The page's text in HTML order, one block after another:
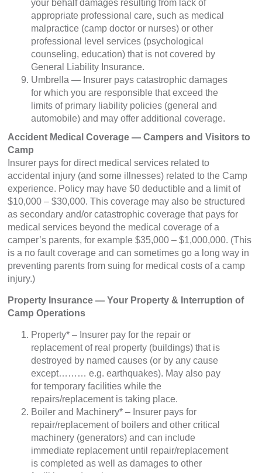
your behalf damages resulting from lack of
appropriate professional care, such as medical
malpractice (camp doctor or nurses) or other
professional level services (psychological
counseling, education) that is not covered by
General Liability Insurance.
Umbrella — Insurer pays catastrophic damages
for which you are responsible that exceed the
limits of primary liability policies (general and
automobile) and may offer additional coverage.
Accident Medical Coverage — Campers and Visitors to
Camp
Insurer pays for direct medical services related to
accidental injury (and some illnesses) related to the Camp
experience. Policy may have $0 deductible and a limit of
$10,000 – $30,000. This coverage may also be structured
as secondary and/or catastrophic coverage that pays for
medical services beyond the medical coverage of a
camper’s parents, for example $35,000 – $1,000,000. (This
is a no fault coverage and can sometimes go a long way in
preventing parents from suing for medical costs of a camp
injury.)
Property Insurance — Your Property & Interruption of
Camp Operations
Property* – Insurer pay for the repair or
replacement of real property (buildings) that is
destroyed by named causes (or by any cause
except……… e.g. earthquakes). May also pay
for temporary facilities while the
repairs/replacement is taking place.
Boiler and Machinery* – Insurer pays for
repair/replacement of boilers and other critical
machinery (generators) and can include
immediate replacement until repair/replacement
is completed as well as damages to other